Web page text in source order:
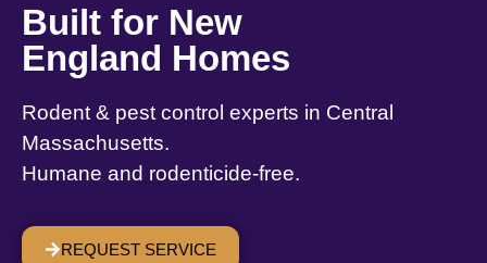
Built for New
England Homes
Rodent & pest control experts in Central
Massachusetts.
Humane and rodenticide-free.
REQUEST SERVICE